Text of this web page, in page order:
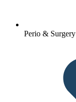
Perio & Surgery